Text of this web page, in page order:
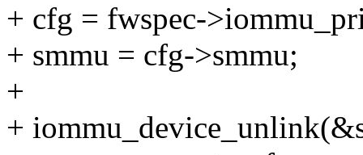
+ cfg = fwspec-
+ smmu = cfg->smmu;
+
+